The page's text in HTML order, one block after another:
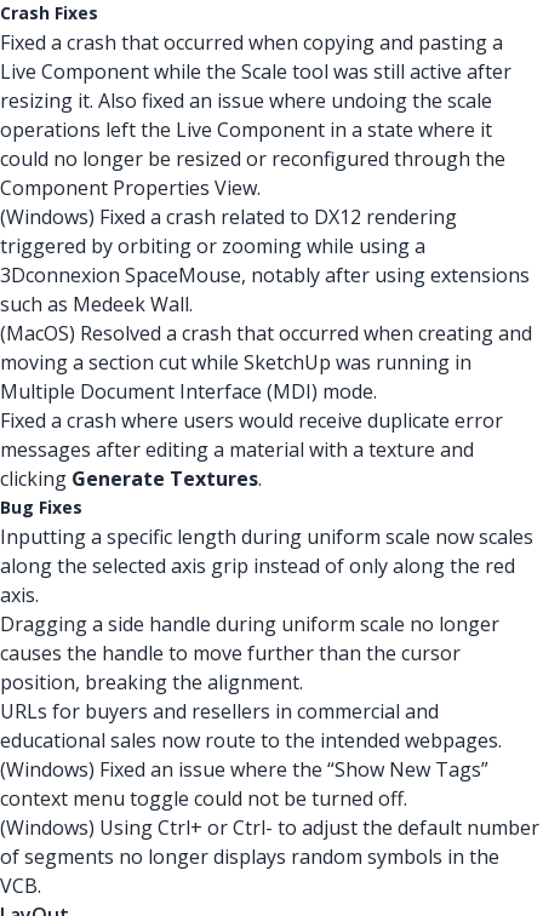
Crash Fixes
Fixed a crash that occurred when copying and pasting a
Live Component while the Scale tool was still active after
resizing it. Also fixed an issue where undoing the scale
operations left the Live Component in a state where it
could no longer be resized or reconfigured through the
Component Properties View.
(Windows) Fixed a crash related to DX12 rendering
triggered by orbiting or zooming while using a
3Dconnexion SpaceMouse, notably after using extensions
such as Medeek Wall.
(MacOS) Resolved a crash that occurred when creating and
moving a section cut while SketchUp was running in
Multiple Document Interface (MDI) mode.
Fixed a crash where users would receive duplicate error
messages after editing a material with a texture and
clicking Generate Textures.
Bug Fixes
Inputting a specific length during uniform scale now scales
along the selected axis grip instead of only along the red
axis.
Dragging a side handle during uniform scale no longer
causes the handle to move further than the cursor
position, breaking the alignment.
URLs for buyers and resellers in commercial and
educational sales now route to the intended webpages.
(Windows) Fixed an issue where the “Show New Tags”
context menu toggle could not be turned off.
(Windows) Using Ctrl+ or Ctrl- to adjust the default number
of segments no longer displays random symbols in the
VCB.